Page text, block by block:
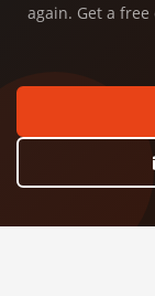
again. Get a